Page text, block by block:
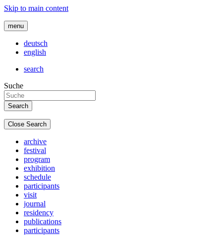
Skip to main content
menu
deutsch
english
search
Suche
Close Search
archive
festival
program
exhibition
schedule
participants
visit
journal
residency
publications
participants